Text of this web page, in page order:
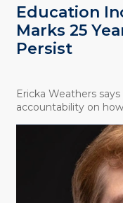
Education
Marks 25
Persist
Ericka Weathers
accountability on